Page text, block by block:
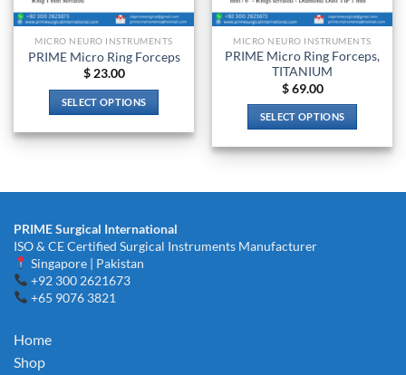
MICRO NEURO INSTRUMENTS
PRIME Micro Ring Forceps
$23.00
SELECT OPTIONS
product
options
may
be
chosen
MICRO NEURO INSTRUMENTS
PRIME Micro Ring Forceps,
TITANIUM
$69.00
SELECT OPTIONS
product
multiple
options
PRIME Surgical International
ISO & CE Certified Surgical Instruments Manufacturer
Singapore | Pakistan
+92 300 2621673
+65 9076 3821
Home
Shop